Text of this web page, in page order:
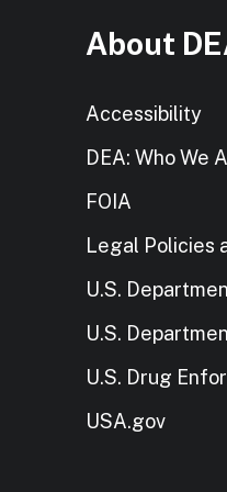
About
Accessibility
DEA: Who We
FOIA
Legal Policies
U.S.
U.S.
U.S. Drug
USA.gov